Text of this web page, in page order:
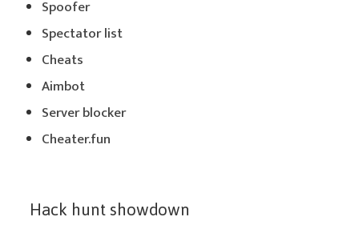
Spoofer
Spectator list
Cheats
Aimbot
Server blocker
Cheater.fun
Hack hunt showdown